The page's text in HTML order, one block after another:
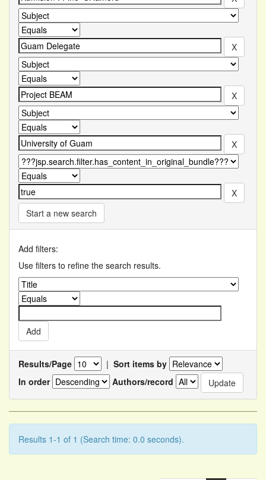
Start a new search
Add filters:
Use filters to refine the search results.
Results/Page | Sort items by
In order
Authors/record
Results 1-1 of 1 (Search time: 0.0 seconds).